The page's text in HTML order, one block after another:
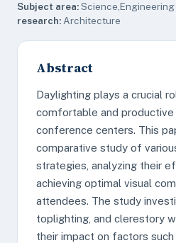
Subject area:
research: Architecture
Abstract
Daylighting plays a crucial
comfortable and productive
conference centers. This
comparative study of
strategies, analyzing their
achieving optimal visual
attendees. The study
toplighting, and clerestory
their impact on factors